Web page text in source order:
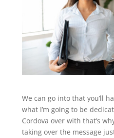
We can go into that you’ll
what I’m going to be
Cordova over with that’s
taking over the message